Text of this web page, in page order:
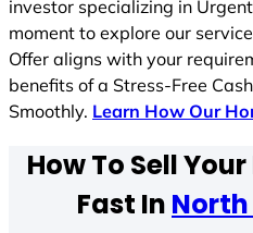
investor specializing in
moment to explore our
Offer aligns with your
benefits of a Stress-Free
Smoothly. Learn How Our
How To Sell
Fast In North